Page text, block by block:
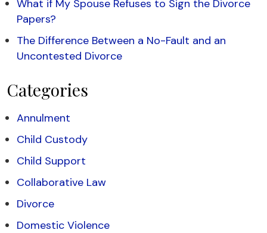
What if My Spouse Refuses to Sign the Divorce
Papers?
The Difference Between a No-Fault and an
Uncontested Divorce
Categories
Annulment
Child Custody
Child Support
Collaborative Law
Divorce
Domestic Violence